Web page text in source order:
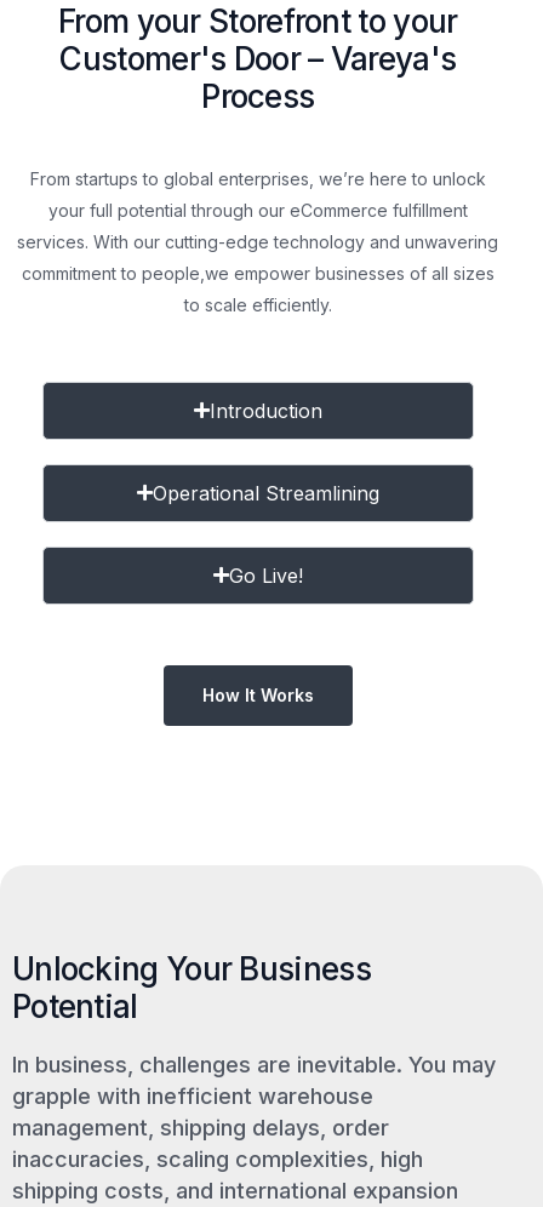
From your Storefront to your
Customer's Door – Vareya's
Process
From startups to global enterprises, we’re here to unlock
your full potential through our eCommerce fulfillment
services. With our cutting-edge technology and unwavering
commitment to people, we empower businesses of all sizes
to scale efficiently.
Introduction
Operational Streamlining
Go Live!
How It Works
Unlocking Your Business
Potential
In business, challenges are inevitable. You may
grapple with inefficient warehouse
management, shipping delays, order
inaccuracies, scaling complexities, high
shipping costs, and international expansion